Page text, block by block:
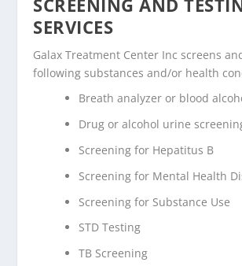
SERVICES
Galax Treatment Center Inc screens
following substances and/or health
Breath analyzer or blood
Drug or alcohol urine
Screening for Hepatitus B
Screening for Mental Health
Screening for Substance Use
STD Testing
TB Screening